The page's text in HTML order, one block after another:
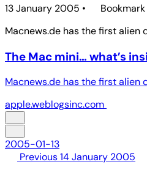
13 January 2005 •
Bookmark
Macnews.de has the first alien
The Mac mini… what’s
Macnews.de has the first alien
apple.weblogsinc.com
2005-01-13
Previous14 January 2005